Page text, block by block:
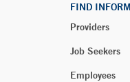
FIND
Providers
Job Seekers
Employees